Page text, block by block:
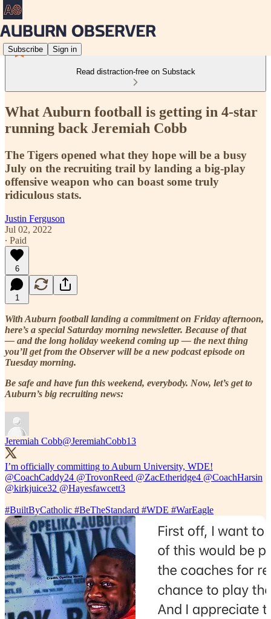
Subscribe Sign in
Read distraction-free on Substack
What Auburn football is getting in 4-star
running back Jeremiah Cobb
The Tigers opened what they hope will be a busy
July on the recruiting trail by landing a big-play
offensive weapon who can boast some truly
ridiculous stats.
Justin Ferguson
Jul 02, 2022
∙ Paid
6
1
With Auburn football landing a commitment on Friday afternoon,
here’s a special Saturday morning newsletter. Because of that
— and the long holiday weekend coming up — the next thing
you’ll get from the Observer will be a new podcast episode on
Tuesday morning.
Be safe and have fun this weekend, everybody. Now, let’s get to
Auburn’s big recruiting news:
Jeremiah Cobb@JeremiahCobb13
I’m officially committing to Auburn University, WDE!
@CoachCaddy24 @TrovonReed @ZacEtheridge4 @CoachHarsin
@kirkjuice32 @Hayesfawcett3
#BuiltByCatholic #BeTheStandard #WDE #WarEagle